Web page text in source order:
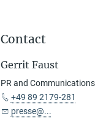
Contact
Gerrit Faust
PR and Communications
+49 89 2179-281
presse@...